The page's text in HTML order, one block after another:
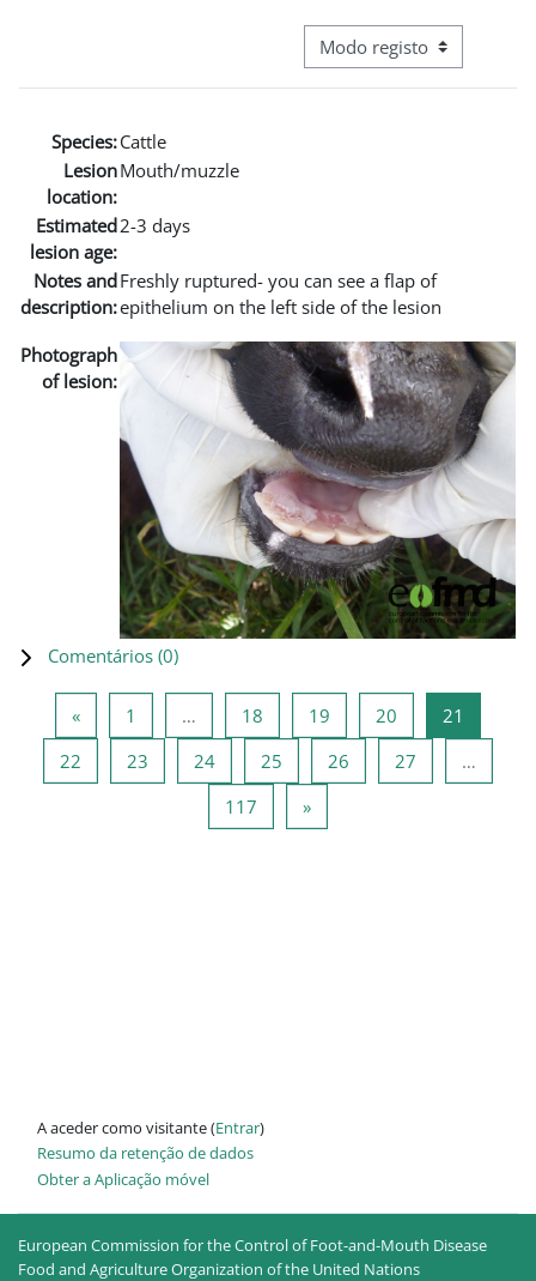
Navegação terciária do
Species:Cattle
Lesion
location:
Mouth/muzzle
Estimated
lesion age:
2-3 days
Notes and
description:
Freshly ruptured- you can see a flap of
epithelium on the left side of the lesion
Photograph
of lesion:
Comentários (0)
«Página anterior
1 … 18 Página 18
19 Página 19
20 Página 20
21
22 Página 22
23 Página 23
24Página 24
25 Página 25
26 Página 26
27
…
117 Página 117
»Página seguinte
A aceder como visitante (Entrar)
Resumo da retenção de dados
Obter a Aplicação móvel
European Commission for the Control of Foot-and-Mouth Disease
Food and Agriculture Organization of the United Nations